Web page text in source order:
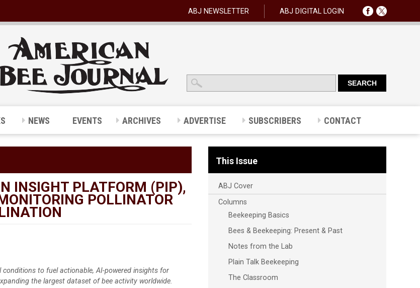
ABJ NEWSLETTER ABJ DIGITAL LOGIN
NEWS EVENTS ARCHIVES ADVERTISE SUBSCRIBERS CONTACT
INSIGHT PLATFORM (PIP),
POLLINATOR
to fuel actionable, AI-powered insights for
the largest dataset of bee activity worldwide.
This Issue
ABJ Cover
Columns
Beekeeping Basics
Bees & Beekeeping: Present & Past
Notes from the Lab
Plain Talk Beekeeping
The Classroom